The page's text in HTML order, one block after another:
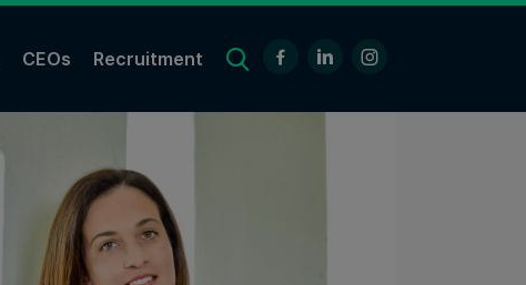
CEOs Recruitment